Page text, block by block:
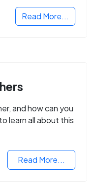
Read More...
and how can you
learn all about this
Read More...